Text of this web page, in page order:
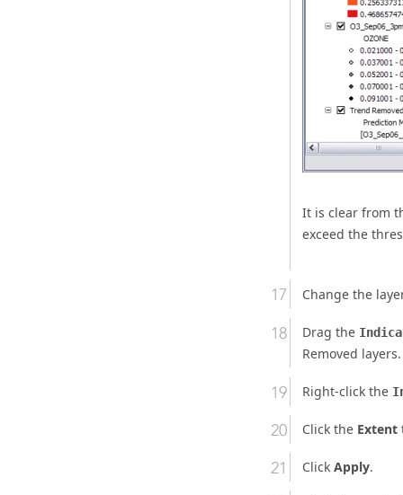
It is clear from
exceed the
Change the
Drag the
Removed layers.
Right-click the
Click the Extent
Click Apply.